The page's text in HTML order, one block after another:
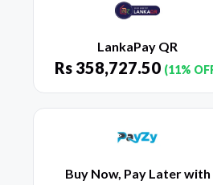
LankaPay QR
Rs 358,727.50 (11%
Buy Now, Pay Later with